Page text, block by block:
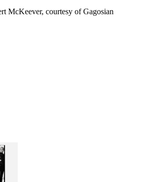
McKeever, courtesy of Gagosian